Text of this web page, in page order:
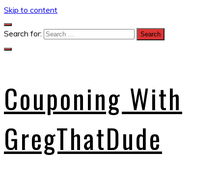
Skip to content
Search for:
Couponing With
GregThatDude